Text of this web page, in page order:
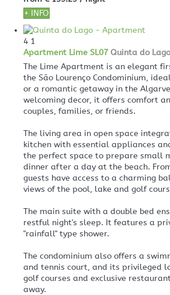
+ INFO
4 1
Apartment Lime SL07 Quinta do
The Lime Apartment is an elegant
the São Lourenço Condominium,
or a romantic getaway in the
welcoming decor, it offers comfort
couples, families, or friends.
The living area in open space
kitchen with essential appliances
the perfect space to prepare small
dinner after a day at the beach.
guests have access to a charming
views of the pool, lake and golf
The main suite with a double bed
restful night's sleep. It features a
"rainfall" type shower.
The condominium also offers a
and tennis court, and its privileged
golf courses and exclusive
away.